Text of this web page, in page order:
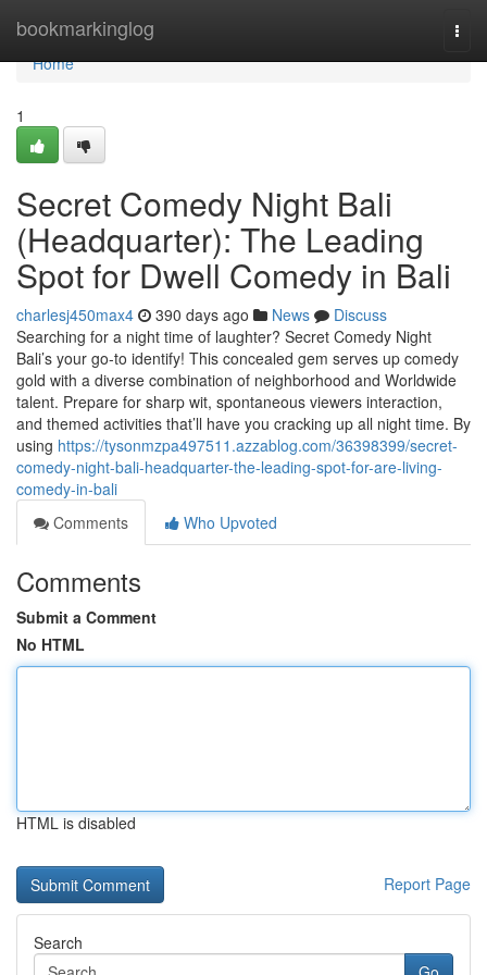
bookmarkinglog
Home
Home
1
Secret Comedy Night Bali
(Headquarter): The Leading
Spot for Dwell Comedy in Bali
charlesj450max4 390 days ago News
Discuss
Searching for a night time of laughter? Secret Comedy Night
Bali’s your go-to identify! This concealed gem serves up comedy
gold with a diverse combination of neighborhood and Worldwide
talent. Prepare for sharp wit, spontaneous viewers interaction,
and themed activities that’ll have you cracking up all night time. By
using https://tysonmzpa497511.azzablog.com/36398399/secret-
comedy-night-bali-headquarter-the-leading-spot-for-are-living-
comedy-in-bali
Comments
Who Upvoted
Comments
Submit a Comment
No HTML
HTML is disabled
Report Page
Search